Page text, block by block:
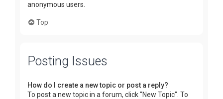
anonymous users.
Top
Posting Issues
How do I create a new topic or post a reply?
To post a new topic in a forum, click "New Topic". To